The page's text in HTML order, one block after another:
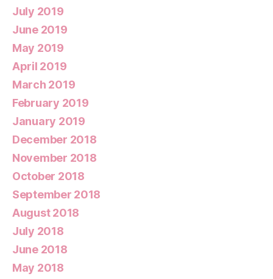
July 2019
June 2019
May 2019
April 2019
March 2019
February 2019
January 2019
December 2018
November 2018
October 2018
September 2018
August 2018
July 2018
June 2018
May 2018